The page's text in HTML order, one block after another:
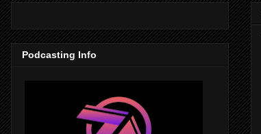
Podcasting Info